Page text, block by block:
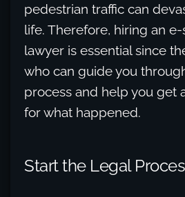
pedestrian traffic can
life. Therefore, hiring an
lawyer is essential since
who can guide you
process and help you get
for what happened.
Start the Legal